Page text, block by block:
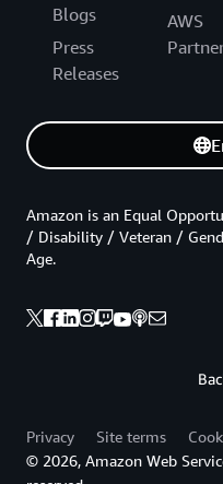
Blogs
Press
Releases
AWS
Amazon is an Equal
/ Disability / Veteran /
Age.
Privacy Site terms
© 2026, Amazon Web